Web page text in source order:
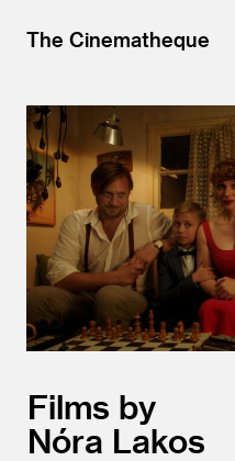
The Cinematheque
Films by
Nóra Lakos